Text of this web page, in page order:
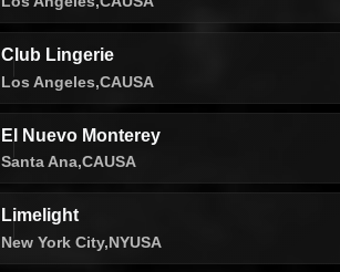
Club Lingerie
Los Angeles,CAUSA
El Nuevo Monterey
Santa Ana,CAUSA
Limelight
New York City,NYUSA